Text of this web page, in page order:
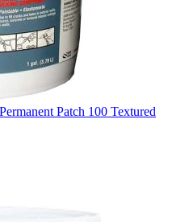
Patch 100 Textured